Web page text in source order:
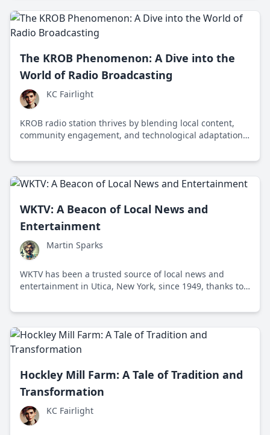
The KROB Phenomenon: A Dive into the
World of Radio Broadcasting
KC Fairlight
KROB radio station thrives by blending local content,
community engagement, and technological adaptation
landscape.
WKTV: A Beacon of Local News and
Entertainment
Martin Sparks
WKTV has been a trusted source of local news and
entertainment in Utica, New York, since 1949, thanks to
changes.
Hockley Mill Farm: A Tale of Tradition and
Transformation
KC Fairlight